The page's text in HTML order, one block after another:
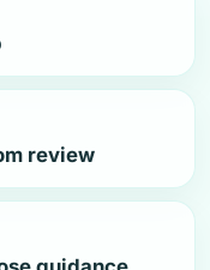
review